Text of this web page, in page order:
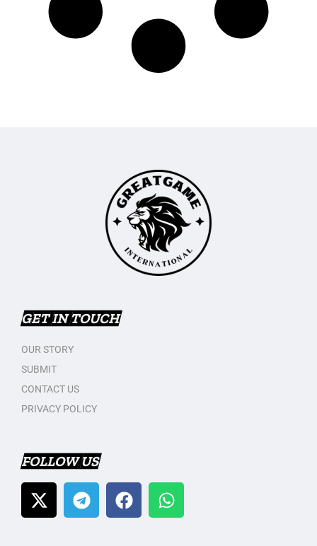
GET IN TOUCH
OUR STORY
SUBMIT
CONTACT US
PRIVACY POLICY
FOLLOW US